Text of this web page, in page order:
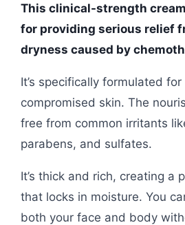
This clinical-strength
for providing serious relief
dryness caused by
It’s specifically formulated
compromised skin. The
free from common irritants
parabens, and sulfates.
It’s thick and rich, creating a
that locks in moisture. You
both your face and body